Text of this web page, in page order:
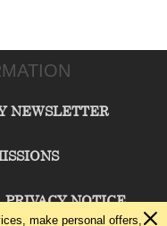
NEWSLETTER
PRIVACY NOTICE
make personal offers,